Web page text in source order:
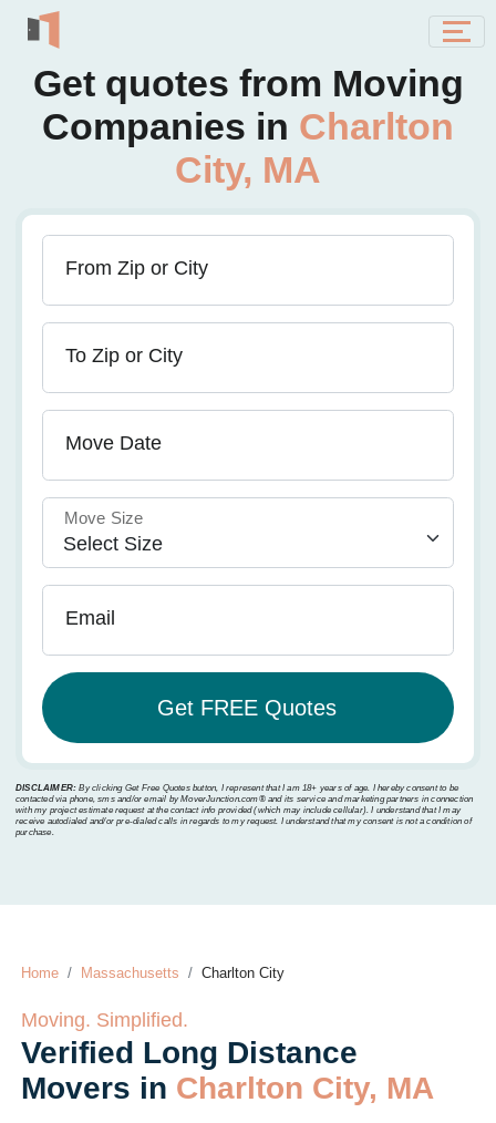
Get quotes from Moving
Companies in Charlton
City, MA
From Zip or City
To Zip or City
Move Date
Move Size
Email
DISCLAIMER: By clicking Get Free Quotes button, I represent that I am 18+ years of age. I hereby consent to be
contacted via phone, sms and/or email by MoverJunction.com®️ and its service and marketing partners in connection
with my project estimate request at the contact info provided (which may include cellular). I understand that I may
receive autodialed and/or pre-dialed calls in regards to my request. I understand that my consent is not a condition of
purchase.
Home Massachusetts Charlton City
Moving. Simplified.
Verified Long Distance
Movers in Charlton City, MA